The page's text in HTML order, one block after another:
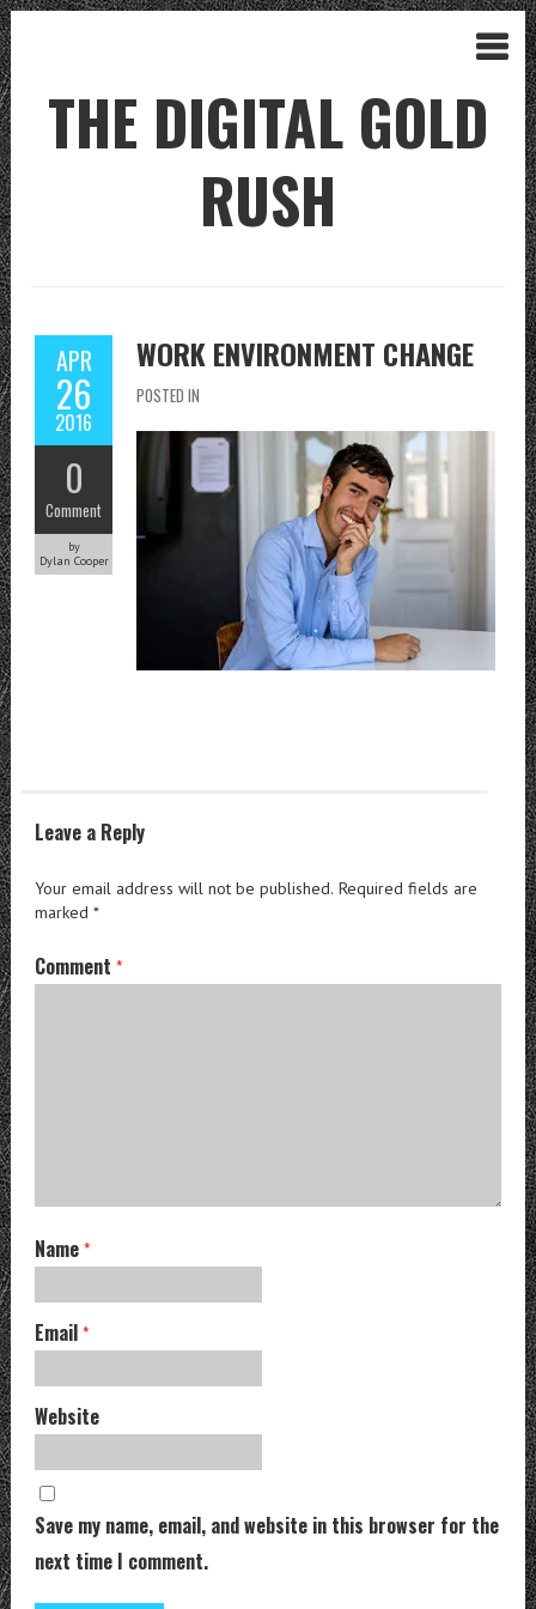
THE DIGITAL GOLD
RUSH
APR
26
2016
0
Comment
by
Dylan Cooper
WORK ENVIRONMENT CHANGE
POSTED IN
Leave a Reply
Your email address will not be published. Required fields are
marked*
Comment*
Name*
Email*
Website
Save my name, email, and website in this browser for the
next time I comment.